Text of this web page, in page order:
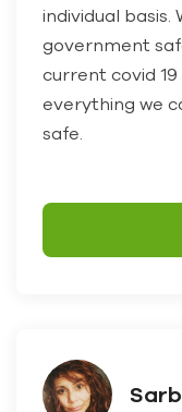
individual basis.
government
current covid
everything we
safe.
Sarb